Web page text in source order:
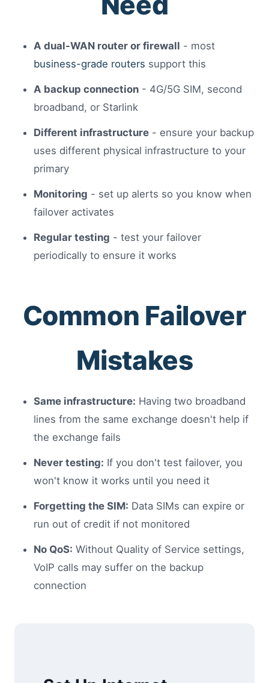
A dual-WAN router or firewall - most
business-grade routers support this
A backup connection - 4G/5G SIM, second
broadband, or Starlink
Different infrastructure - ensure your backup
uses different physical infrastructure to your
primary
Monitoring - set up alerts so you know when
failover activates
Regular testing - test your failover
periodically to ensure it works
Common Failover
Mistakes
Same infrastructure: Having two broadband
lines from the same exchange doesn't help if
the exchange fails
Never testing: If you don't test failover, you
won't know it works until you need it
Forgetting the SIM: Data SIMs can expire or
run out of credit if not monitored
No QoS: Without Quality of Service settings,
VoIP calls may suffer on the backup
connection